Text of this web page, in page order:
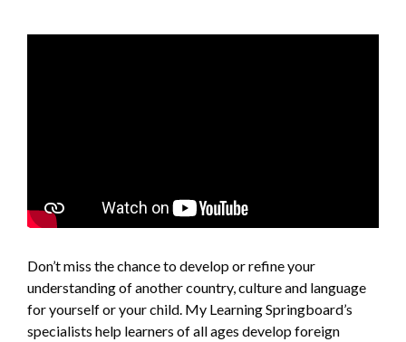
Don’t miss the chance to develop or refine your
understanding of another country, culture and language
for yourself or your child. My Learning Springboard’s
specialists help learners of all ages develop foreign